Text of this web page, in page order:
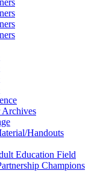
Archives
Handouts
Education Field
Champions